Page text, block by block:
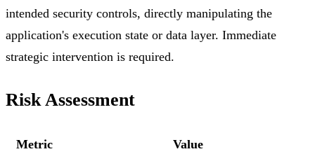
intended security controls, directly manipulating the
application's execution state or data layer. Immediate
strategic intervention is required.
Risk Assessment
Metric
Value